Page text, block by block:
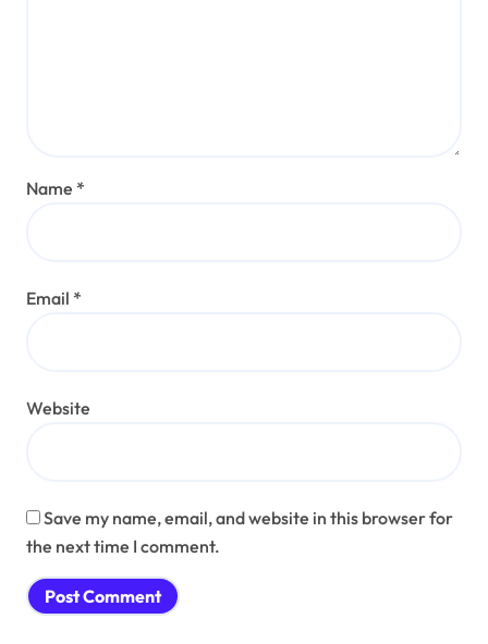
Name *
Email *
Website
Save my name, email, and website in this browser for
the next time I comment.